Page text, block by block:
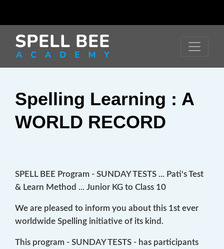
Spelling Learning : A
WORLD RECORD
SPELL BEE Program - SUNDAY TESTS ... Pati's Test
& Learn Method ... Junior KG to Class 10
We are pleased to inform you about this 1st ever
worldwide Spelling initiative of its kind.
This program - SUNDAY TESTS - has participants